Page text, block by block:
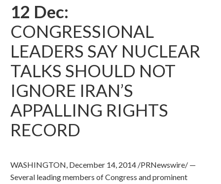
12 Dec:
CONGRESSIONAL
LEADERS SAY NUCLEAR
TALKS SHOULD NOT
IGNORE IRAN’S
APPALLING RIGHTS
RECORD
WASHINGTON, December 14, 2014 /PRNewswire/ —
Several leading members of Congress and prominent